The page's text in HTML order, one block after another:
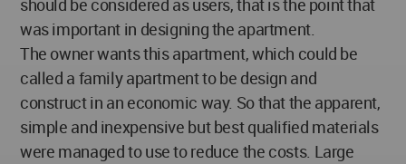
should be considered as users, that is the point that
was important in designing the apartment.
The owner wants this apartment, which could be
called a family apartment to be design and
construct in an economic way. So that the apparent,
simple and inexpensive but best qualified materials
were managed to use to reduce the costs. Large